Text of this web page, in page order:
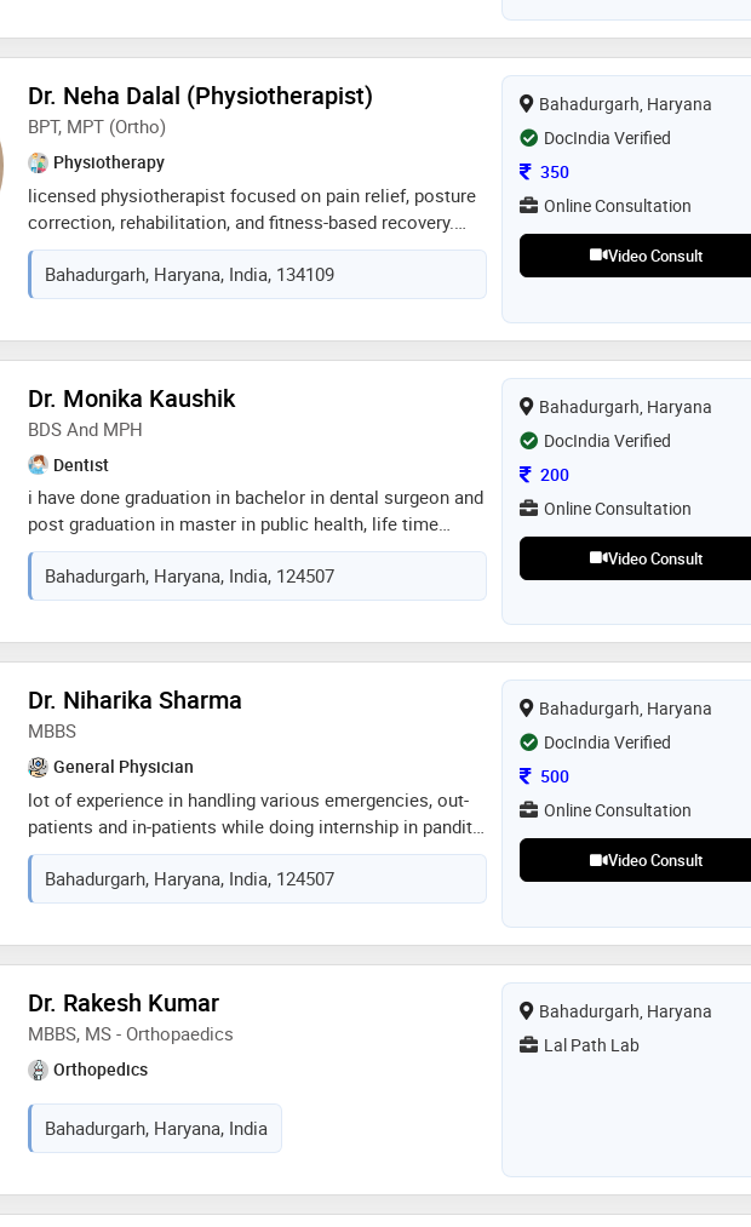
Dr. Neha Dalal (Physiotherapist)
BPT, MPT (ortho)
Physiotherapy
licensed physiotherapist focused on pain relief, posture
correction, rehabilitation, and fitness-based recovery.
passionate about helping patients recover through
evidence-based treatment, personalized care, and
lifestyle guidance for long-term health
Bahadurgarh, Haryana, India, 134109
Bahadurgarh, Haryana
DocIndia Verified
Consultation Fee
350
Online Consultation
Video Consult
Dr. Monika Kaushik
BDS And MPH
Dentist
i have done graduation in bachelor in dental surgeon and
post graduation in master in public health, life time
membership in indian dental association and
epidemiology foundation of india. the main aim is public
oral health and education about oral hygiene and health
Bahadurgarh, Haryana, India, 124507
Bahadurgarh, Haryana
DocIndia Verified
Consultation Fee
200
Online Consultation
Video Consult
Dr. Niharika Sharma
MBBS
General Physician
lot of experience in handling various emergencies, out-
patients and in-patients while doing internship in pandit
bhagwat dayal sharma post graduate institute of
medical sciences. lot of in hand experience of various
routine and life saving techniques
Bahadurgarh, Haryana, India, 124507
Bahadurgarh, Haryana
DocIndia Verified
Consultation Fee
500
Online Consultation
Video Consult
Dr. Rakesh Kumar
MBBS, MS - Orthopaedics
Orthopedics
Bahadurgarh, Haryana, India
Bahadurgarh, Haryana
Lal Path Lab